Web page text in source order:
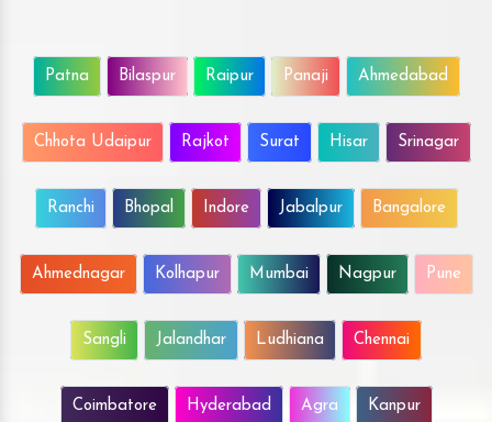
Patna Bilaspur Raipur Panaji Ahmedabad
Chhota Udaipur Rajkot Surat Hisar Srinagar
Ranchi Bhopal Indore Jabalpur Bangalore
Ahmednagar Kolhapur Mumbai Nagpur Pune
Sangli Jalandhar Ludhiana Chennai
Coimbatore Hyderabad Agra Kanpur